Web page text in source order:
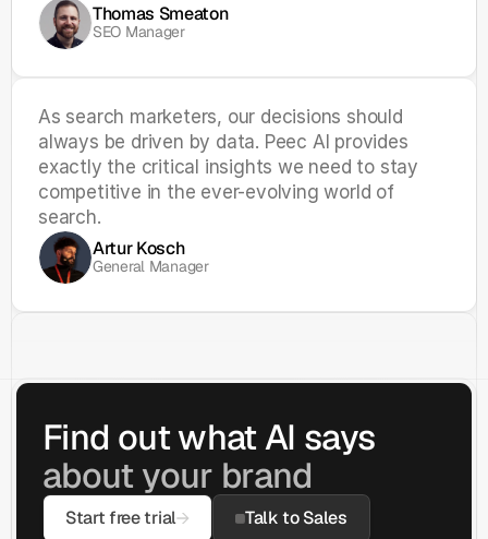
Thomas Smeaton
SEO Manager
As search marketers, our decisions should
always be driven by data. Peec AI provides
exactly the critical insights we need to stay
competitive in the ever-evolving world of
search.
Artur Kosch
General Manager
about your brand
Start free trial Talk to Sales